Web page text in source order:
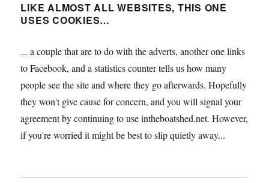
LIKE ALMOST ALL WEBSITES, THIS ONE
USES COOKIES…
... a couple that are to do with the adverts, another one links
to Facebook, and a statistics counter tells us how many
people see the site and where they go afterwards. Hopefully
they won't give cause for concern, and you will signal your
agreement by continuing to use intheboatshed.net. However,
if you're worried it might be best to slip quietly away...